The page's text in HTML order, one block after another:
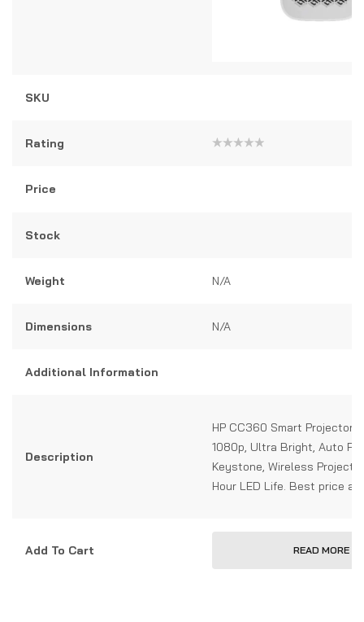
SKU
Rating
Price
Stock
Weight N/A
Dimensions N/A
Additional Information
Description
HP CC360 Smart Projector
1080p, Ultra Bright, Auto
Keystone, Wireless
Hour LED Life. Best price at
Add To Cart READ MORE